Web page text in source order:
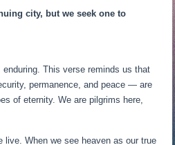
city, but we seek one to
This verse reminds us that
permanence, and peace — are
of eternity. We are pilgrims here,
live. When we see heaven as our true